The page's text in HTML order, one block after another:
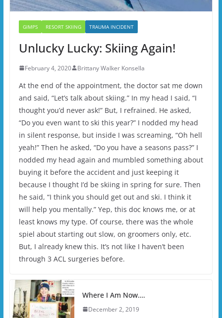
GIMPS RESORT SKIING TRAUMA INCIDENT
Unlucky Lucky: Skiing Again!
February 4, 2020 Brittany Walker Konsella
At the end of the appointment, the doctor sat me down
and said, “Let’s talk about skiing.” In my head I said, “I
thought you’d never ask!” But, I refrained. He asked,
“Do you even want to ski this year?” I nodded my head
in silent response, but inside I was screaming, “Oh hell
yeah!” Then he asked, “Do you have a seasons pass?” I
nodded my head again and mumbled something about
buying it before the accident and just keeping it
because I thought I’d be skiing in spring for sure. Then
he said, “I think you should get out and ski. I think it
will help you mentally.” Yep, this doc knows me, or at
least knows my type. Of course, there was the whole
spiel about starting out slow, on groomers only, etc.
But, I already knew this. It’s not like I haven’t been
through 3 ACL surgeries before.
Where I Am Now….
December 2, 2019